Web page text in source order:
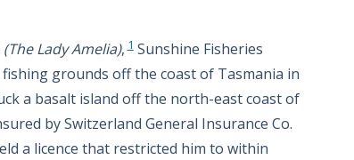
Lady Amelia), 1Sunshine Fisheries
grounds off the coast of Tasmania in
a basalt island off the north-east coast of
by Switzerland General Insurance Co.
a licence that restricted him to within